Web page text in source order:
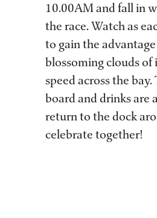
10.00AM and fall in
the race. Watch as
to gain the
blossoming clouds of
speed across the
board and drinks are
return to the dock
celebrate together!